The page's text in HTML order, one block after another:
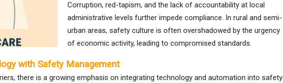
Corruption, red-tapism, and the lack of accountability at local
administrative levels further impede compliance. In rural and semi-
urban areas, safety culture is often overshadowed by the urgency
of economic activity, leading to compromised standards.
with Safety Management
there is a growing emphasis on integrating technology and automation into safety